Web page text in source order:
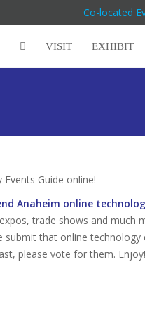
Co-located
VISIT EXHIBIT
Guide online!
Anaheim online
trade shows and much
that online
please vote for them. Enjoy!